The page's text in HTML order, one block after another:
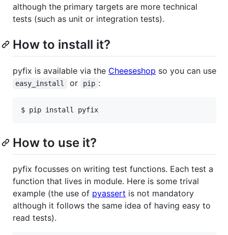
although the primary targets are more technical
tests (such as unit or integration tests).
How to install it?
pyfix is available via the Cheeseshop so you can use
easy_install or pip :
$ pip install pyfix
How to use it?
pyfix focusses on writing test functions. Each test a
function that lives in module. Here is some trival
example (the use of pyassert is not mandatory
although it follows the same idea of having easy to
read tests).